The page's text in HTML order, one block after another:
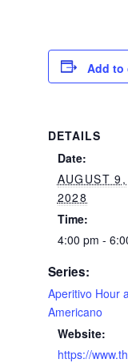
Add to
DETAILS
Date:
AUGUST 9,
2028
Time:
4:00 pm -
Series:
Aperitivo Hour
Americano
Website:
https://